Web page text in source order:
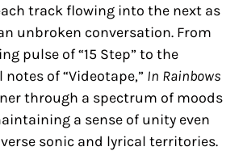
track flowing into the next as
unbroken conversation. From
pulse of “15 Step” to the
of “Videotape,” In Rainbows
through a spectrum of moods
a sense of unity even
sonic and lyrical territories.